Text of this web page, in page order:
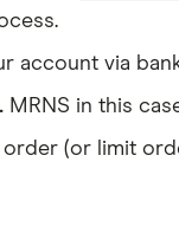
account via
MRNS in this
order (or limit